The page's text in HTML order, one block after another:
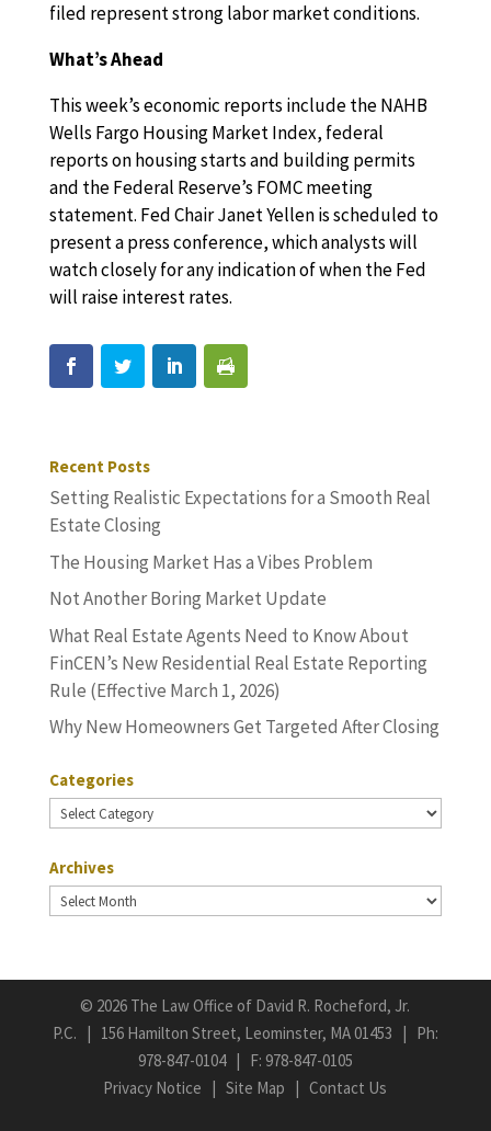
filed represent strong labor market conditions.
What’s Ahead
This week’s economic reports include the NAHB
Wells Fargo Housing Market Index, federal
reports on housing starts and building permits
and the Federal Reserve’s FOMC meeting
statement. Fed Chair Janet Yellen is scheduled to
present a press conference, which analysts will
watch closely for any indication of when the Fed
will raise interest rates.
Recent Posts
Setting Realistic Expectations for a Smooth Real
Estate Closing
The Housing Market Has a Vibes Problem
Not Another Boring Market Update
What Real Estate Agents Need to Know About
FinCEN’s New Residential Real Estate Reporting
Rule (Effective March 1, 2026)
Why New Homeowners Get Targeted After Closing
Categories
Categories
Archives
Archives
© 2026 The Law Office of David R. Rocheford, Jr.
P.C. | 156 Hamilton Street, Leominster, MA 01453 | Ph:
978-847-0104| F: 978-847-0105
Privacy Notice |Site Map |Contact Us